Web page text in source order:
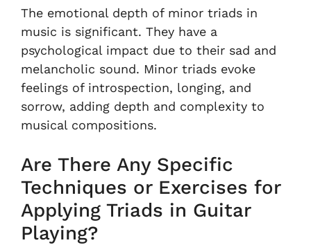
The emotional depth of minor triads in
music is significant. They have a
psychological impact due to their sad and
melancholic sound. Minor triads evoke
feelings of introspection, longing, and
sorrow, adding depth and complexity to
musical compositions.
Are There Any Specific
Techniques or Exercises for
Applying Triads in Guitar
Playing?